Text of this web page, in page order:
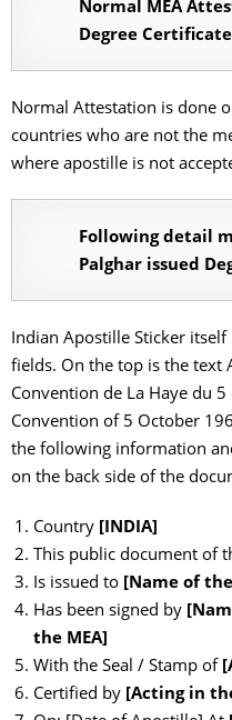
Normal MEA
Degree Certificate
Normal Attestation is done
countries who are not the
where apostille is not
Following detail
Palghar issued
Indian Apostille Sticker
fields. On the top is the text
Convention de La Haye du
Convention of 5 October
the following information
on the back side of the
Country [INDIA]
This public document of
Is issued to [Name of
Has been signed by
the MEA]
With the Seal / Stamp of
Certified by [Acting in